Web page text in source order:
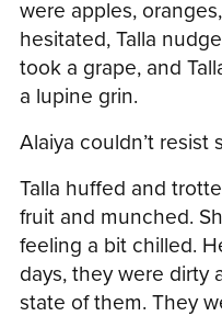
were apples,
hesitated, Talla
took a grape, and
a lupine grin.
Alaiya couldn’t resist
Talla huffed and
fruit and munched.
feeling a bit chilled.
days, they were dirty
state of them. They